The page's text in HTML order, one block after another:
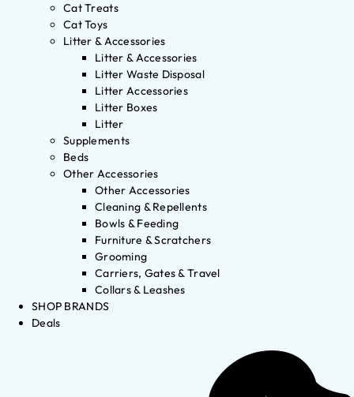
Cat Treats
Cat Toys
Litter & Accessories
Litter & Accessories
Litter Waste Disposal
Litter Accessories
Litter Boxes
Litter
Supplements
Beds
Other Accessories
Other Accessories
Cleaning & Repellents
Bowls & Feeding
Furniture & Scratchers
Grooming
Carriers, Gates & Travel
Collars & Leashes
SHOP BRANDS
Deals